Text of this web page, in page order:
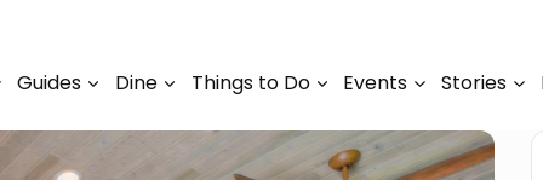
Guides Dine Things to Do Events Stories